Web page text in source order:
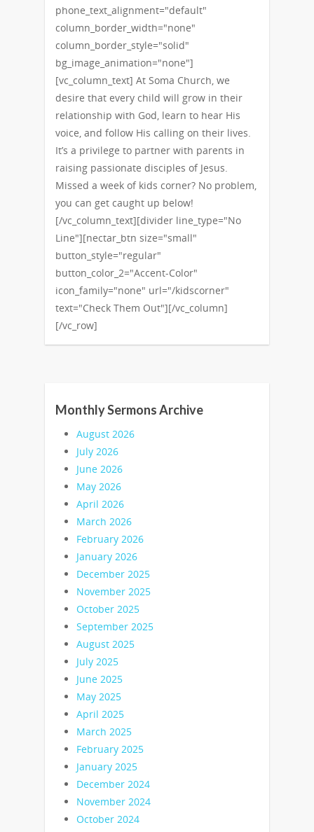
phone_text_alignment="default"
column_border_width="none"
column_border_style="solid"
bg_image_animation="none"]
[vc_column_text] At Soma Church, we
desire that every child will grow in their
relationship with God, learn to hear His
voice, and follow His calling on their lives.
It’s a privilege to partner with parents in
raising passionate disciples of Jesus.
Missed a week of kids corner? No problem,
you can get caught up below!
[/vc_column_text][divider line_type="No
Line"][nectar_btn size="small"
button_style="regular"
button_color_2="Accent-Color"
icon_family="none" url="/kidscorner"
text="Check Them Out"][/vc_column]
[/vc_row]
Monthly Sermons Archive
August 2026
July 2026
June 2026
May 2026
April 2026
March 2026
February 2026
January 2026
December 2025
November 2025
October 2025
September 2025
August 2025
July 2025
June 2025
May 2025
April 2025
March 2025
February 2025
January 2025
December 2024
November 2024
October 2024